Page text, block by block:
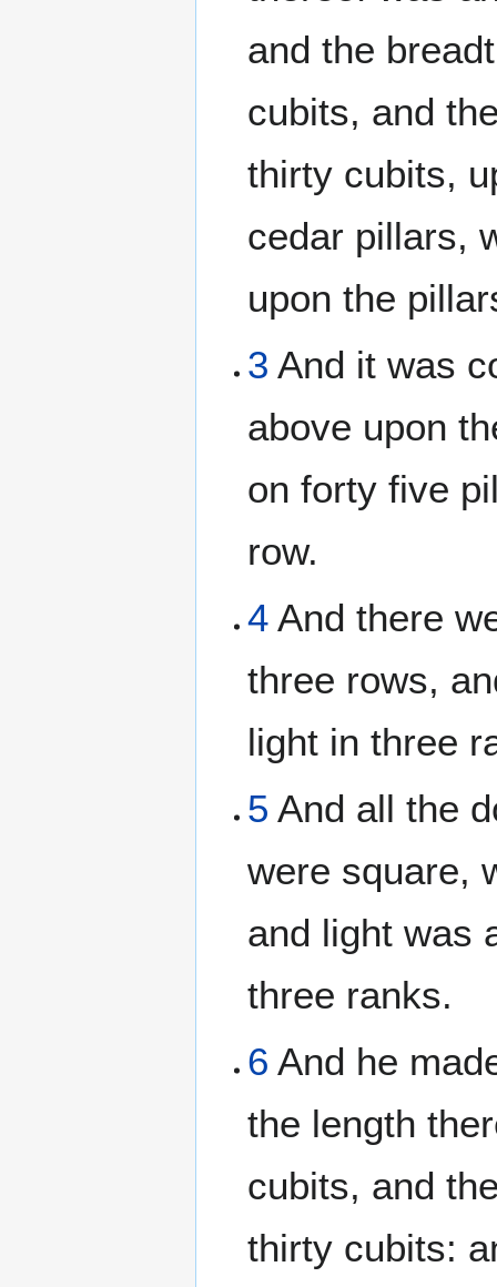
and the
cubits, and
thirty cubits,
cedar pillars,
upon the
3 And it was
above upon
on forty five
row.
4 And there
three rows,
light in three
5 And all the
were square,
and light was
three ranks.
6 And he
the length
cubits, and
thirty cubits: